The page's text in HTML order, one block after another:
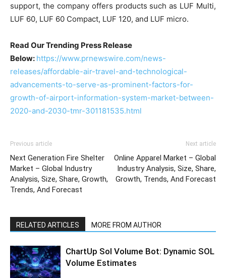
support, the company offers products such as LUF Multi,
LUF 60, LUF 60 Compact, LUF 120, and LUF micro.
Read Our Trending Press Release
Below: https://www.prnewswire.com/news-
releases/affordable-air-travel-and-technological-
advancements-to-serve-as-prominent-factors-for-
growth-of-airport-information-system-market-between-
2020-and-2030-tmr-301181535.html
Previous article
Next Generation Fire Shelter
Market – Global Industry
Analysis, Size, Share, Growth,
Trends, And Forecast
Next article
Online Apparel Market – Global
Industry Analysis, Size, Share,
Growth, Trends, And Forecast
RELATED ARTICLES MORE FROM AUTHOR
ChartUp Sol Volume Bot: Dynamic SOL
Volume Estimates